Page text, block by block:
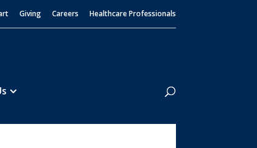
Giving Careers Healthcare Professionals
Search